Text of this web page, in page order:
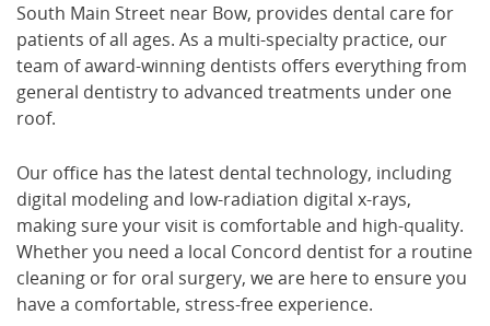
South Main Street near Bow, provides dental care for
patients of all ages. As a multi-specialty practice, our
team of award-winning dentists offers everything from
general dentistry to advanced treatments under one
roof.
Our office has the latest dental technology, including
digital modeling and low-radiation digital x-rays,
making sure your visit is comfortable and high-quality.
Whether you need a local Concord dentist for a routine
cleaning or for oral surgery, we are here to ensure you
have a comfortable, stress-free experience.